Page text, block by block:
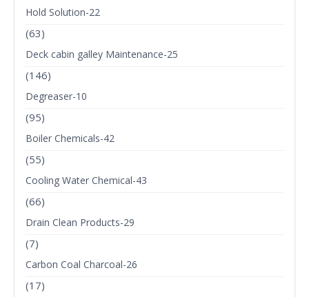
Hold Solution-22
(63)
Deck cabin galley Maintenance-25
(146)
Degreaser-10
(95)
Boiler Chemicals-42
(55)
Cooling Water Chemical-43
(66)
Drain Clean Products-29
(7)
Carbon Coal Charcoal-26
(17)